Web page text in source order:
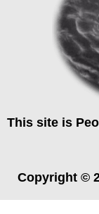
This site is
Copyright ©